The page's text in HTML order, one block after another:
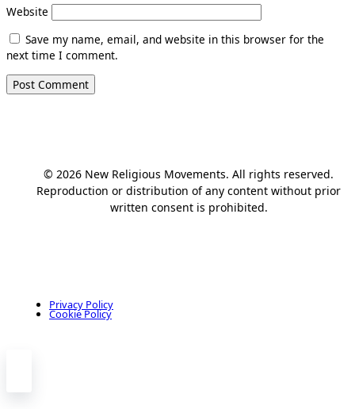
Website
Save my name, email, and website in this browser for the
next time I comment.
© 2026 New Religious Movements. All rights reserved.
Reproduction or distribution of any content without prior
written consent is prohibited.
Privacy Policy
Cookie Policy